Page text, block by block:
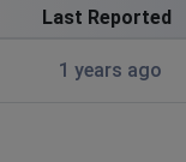
Last Reported
1 years ago